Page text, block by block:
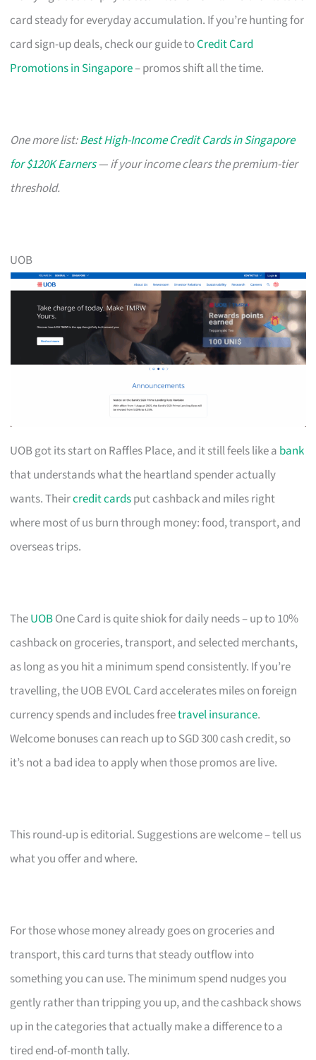
card steady for everyday accumulation. If you’re hunting for
card sign-up deals, check our guide toCredit Card
Promotions in Singapore– promos shift all the time.
One more list:Best High-Income Credit Cards in Singapore
for $120K Earners— if your income clears the premium-tier
threshold.
UOB
UOB got its start on Raffles Place, and it still feels like a bank
that understands what the heartland spender actually
wants. Theircredit cardsput cashback and miles right
where most of us burn through money: food, transport, and
overseas trips.
TheUOBOne Card is quite shiok for daily needs – up to 10%
cashback on groceries, transport, and selected merchants,
as long as you hit a minimum spend consistently. If you’re
travelling, the UOB EVOL Card accelerates miles on foreign
currency spends and includes freetravel insurance.
Welcome bonuses can reach up to SGD 300 cash credit, so
it’s not a bad idea to apply when those promos are live.
This round-up is editorial. Suggestions are welcome – tell us
what you offer and where.
For those whose money already goes on groceries and
transport, this card turns that steady outflow into
something you can use. The minimum spend nudges you
gently rather than tripping you up, and the cashback shows
up in the categories that actually make a difference to a
tired end-of-month tally.